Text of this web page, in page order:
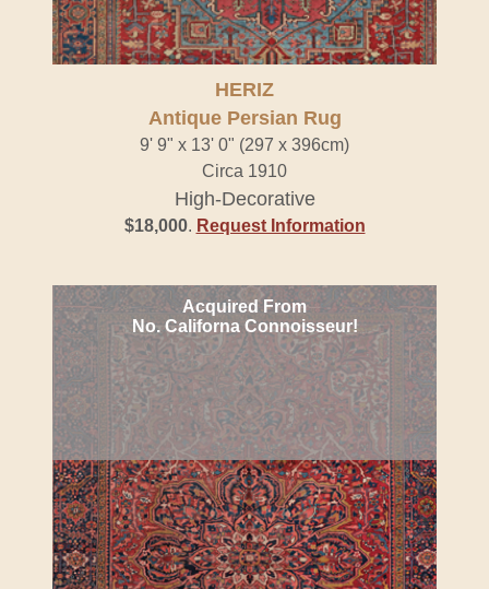
HERIZ
Antique Persian Rug
9' 9" x 13' 0" (297 x 396cm)
Circa 1910
High-Decorative
$18,000. Request Information
Acquired From
No. Californa Connoisseur!